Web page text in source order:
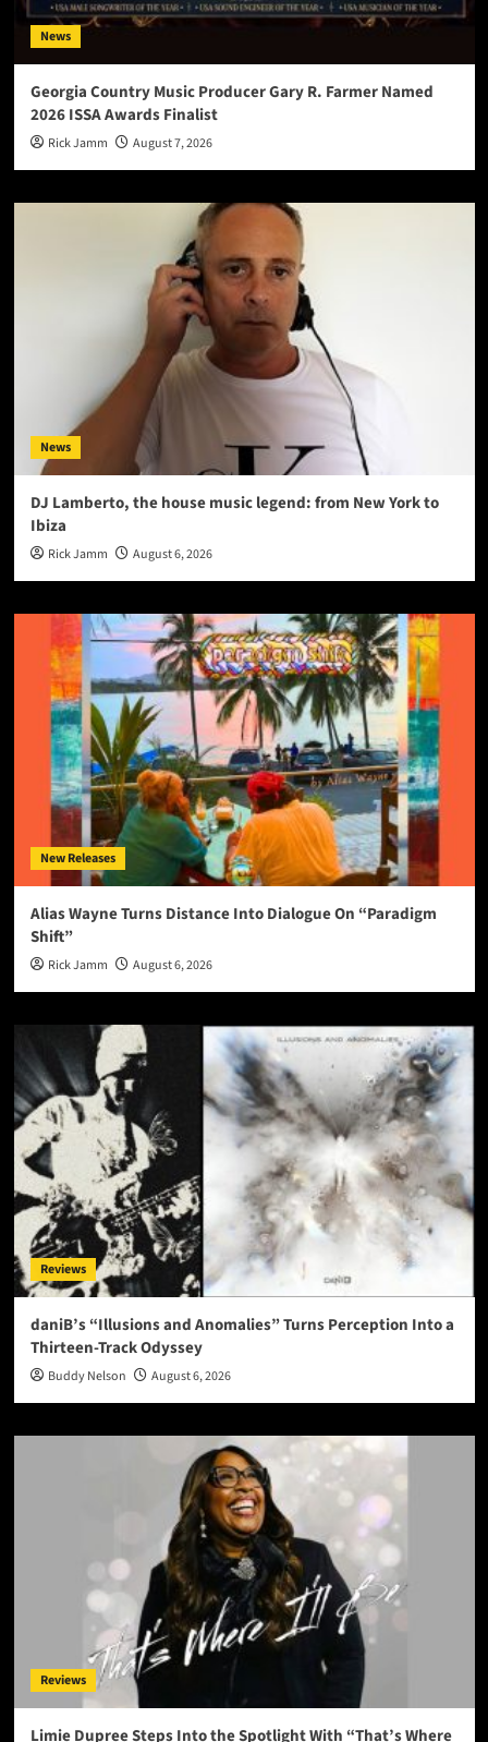
News
Georgia Country Music Producer Gary R. Farmer Named
2026 ISSA Awards Finalist
Rick Jamm August 7, 2026
News
DJ Lamberto, the house music legend: from New York to
Ibiza
Rick Jamm August 6, 2026
New Releases
Alias Wayne Turns Distance Into Dialogue On “Paradigm
Shift”
Rick Jamm August 6, 2026
Reviews
daniB’s “Illusions and Anomalies” Turns Perception Into a
Thirteen-Track Odyssey
Buddy Nelson August 6, 2026
Reviews
Limie Dupree Steps Into the Spotlight With “That’s Where